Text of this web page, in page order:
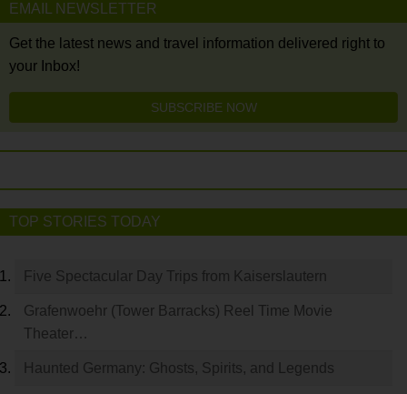
EMAIL NEWSLETTER
Get the latest news and travel information delivered right to
your Inbox!
SUBSCRIBE NOW
TOP STORIES TODAY
Five Spectacular Day Trips from Kaiserslautern
Grafenwoehr (Tower Barracks) Reel Time Movie
Theater…
Haunted Germany: Ghosts, Spirits, and Legends